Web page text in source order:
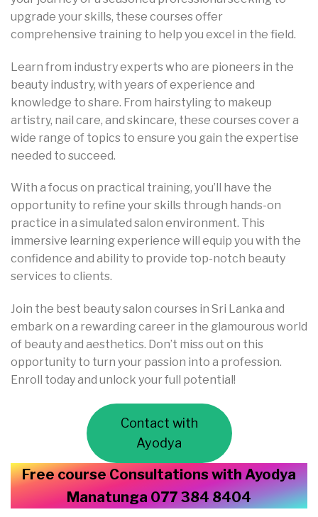
upgrade your skills, these courses offer
comprehensive training to help you excel in the field.
Learn from industry experts who are pioneers in the
beauty industry, with years of experience and
knowledge to share. From hairstyling to makeup
artistry, nail care, and skincare, these courses cover a
wide range of topics to ensure you gain the expertise
needed to succeed.
With a focus on practical training, you’ll have the
opportunity to refine your skills through hands-on
practice in a simulated salon environment. This
immersive learning experience will equip you with the
confidence and ability to provide top-notch beauty
services to clients.
Join the best beauty salon courses in Sri Lanka and
embark on a rewarding career in the glamourous world
of beauty and aesthetics. Don’t miss out on this
opportunity to turn your passion into a profession.
Enroll today and unlock your full potential!
Contact with
Ayodya
Free course Consultations with Ayodya
Manatunga 077 384 8404